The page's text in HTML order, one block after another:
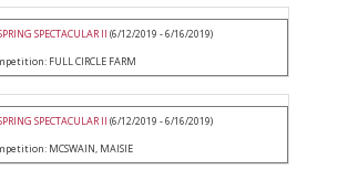
SPECTACULAR II (6/12/2019 - 6/16/2019)
FULL CIRCLE FARM
SPECTACULAR II (6/12/2019 - 6/16/2019)
MCSWAIN, MAISIE